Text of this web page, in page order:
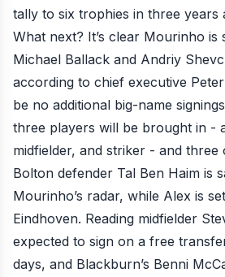
tally to six trophies in three years
What next? It’s clear Mourinho is
Michael Ballack and Andriy
according to chief executive
be no additional big-name signings
three players will be brought in -
midfielder, and striker - and
Bolton defender Tal Ben Haim is
Mourinho’s radar, while Alex is
Eindhoven. Reading midfielder
expected to sign on a free
days, and Blackburn’s Benni